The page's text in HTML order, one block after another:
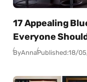
17 Appealing
Everyone
ByAnnaPublished:18/